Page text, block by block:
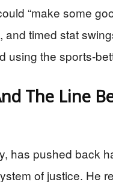
“make some
timed stat
using the sports-
The Line
has pushed back
of justice. He